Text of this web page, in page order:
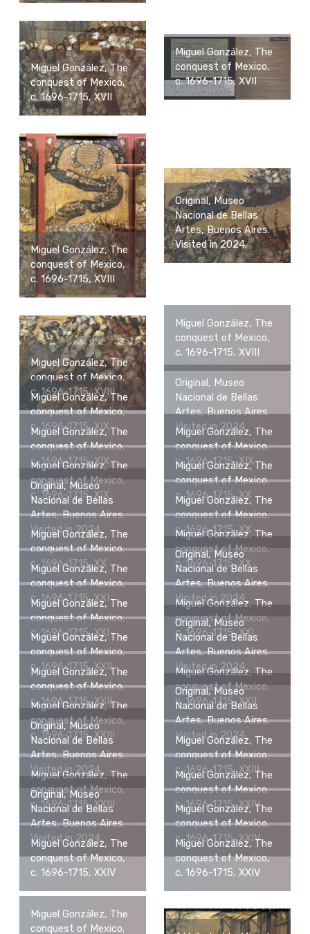
Miguel González, The
conquest of Mexico,
c. 1696-1715, XVII
Miguel González, The
conquest of Mexico,
c. 1696-1715, XVII
Miguel González, The
conquest of Mexico,
c. 1696-1715, XVIII
Original, Museo
Nacional de Bellas
Artes, Buenos Aires.
Visited in 2024.
Miguel González, The
conquest of Mexico,
c. 1696-1715, XVIII
Miguel González, The
conquest of Mexico,
c. 1696-1715, XVIII
Miguel González, The
conquest of Mexico,
c. 1696-1715, XIX
Original, Museo
Nacional de Bellas
Artes, Buenos Aires.
Visited in 2024.
Miguel González, The
conquest of Mexico,
c. 1696-1715, XIX
Miguel González, The
conquest of Mexico,
c. 1696-1715, XIX
Miguel González, The
conquest of Mexico,
c. 1696-1715, XIX
Miguel González, The
conquest of Mexico,
c. 1696-1715, XX
Original, Museo
Nacional de Bellas
Artes, Buenos Aires.
Visited in 2024.
Miguel González, The
conquest of Mexico,
c. 1696-1715, XX
Miguel González, The
conquest of Mexico,
c. 1696-1715, XX
Miguel González, The
conquest of Mexico,
c. 1696-1715, XX
Miguel González, The
conquest of Mexico,
c. 1696-1715, XXI
Original, Museo
Nacional de Bellas
Artes, Buenos Aires.
Visited in 2024.
Miguel González, The
conquest of Mexico,
c. 1696-1715, XXI
Miguel González, The
conquest of Mexico,
c. 1696-1715, XXI
Miguel González, The
conquest of Mexico,
c. 1696-1715, XXII
Original, Museo
Nacional de Bellas
Artes, Buenos Aires.
Visited in 2024.
Miguel González, The
conquest of Mexico,
c. 1696-1715, XXII
Miguel González, The
conquest of Mexico,
c. 1696-1715, XXII
Miguel González, The
conquest of Mexico,
c. 1696-1715, XXIII
Original, Museo
Nacional de Bellas
Artes, Buenos Aires.
Visited in 2024.
Original, Museo
Nacional de Bellas
Artes, Buenos Aires.
Visited in 2024.
Miguel González, The
conquest of Mexico,
c. 1696-1715, XXIII
Miguel González, The
conquest of Mexico,
c. 1696-1715, XXIII
Miguel González, The
conquest of Mexico,
c. 1696-1715, XXIV
Original, Museo
Nacional de Bellas
Artes, Buenos Aires.
Visited in 2024.
Miguel González, The
conquest of Mexico,
c. 1696-1715, XXIV
Miguel González, The
conquest of Mexico,
c. 1696-1715, XXIV
Miguel González, The
conquest of Mexico,
c. 1696-1715, XXIV
Miguel González, The
conquest of Mexico,